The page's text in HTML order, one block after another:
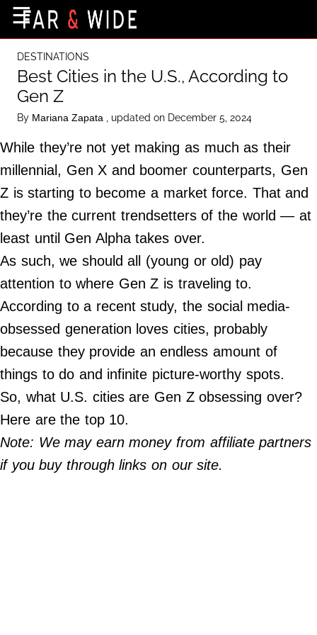
Destinations
Getting-There
Culture
Nature
Maps
About Us
Terms of Use
Privacy Policy
Contact Us
Do Not Sell My Personal Info
2024
Far
Wide,
☰
DESTINATIONS
Best Cities in the U.S., According to
Gen Z
By Mariana Zapata , updated on December 5, 2024
While they’re not yet making as much as their
millennial, Gen X and boomer counterparts, Gen
Z is starting to become a market force. That and
they’re the current trendsetters of the world — at
least until Gen Alpha takes over.
As such, we should all (young or old) pay
attention to where Gen Z is traveling to.
According to a recent study, the social media-
obsessed generation loves cities, probably
because they provide an endless amount of
things to do and infinite picture-worthy spots.
So, what U.S. cities are Gen Z obsessing over?
Here are the top 10.
Note: We may earn money from affiliate partners
if you buy through links on our site.